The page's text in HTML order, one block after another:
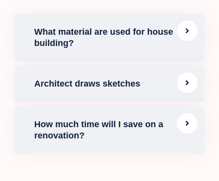
What material are used for house
building?
Architect draws sketches
How much time will I save on a
renovation?